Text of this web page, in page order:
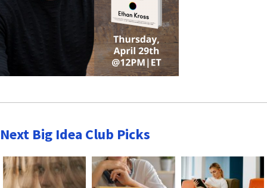
Next Big Idea Club Picks